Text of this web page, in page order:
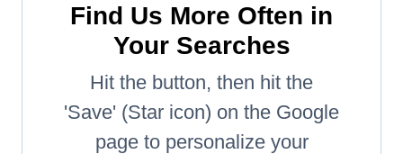
Find Us More Often in
Your Searches
Hit the button, then hit the
'Save' (Star icon) on the Google
page to personalize your